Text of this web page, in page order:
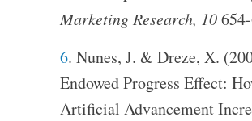
Marketing Research, 10
6. Nunes, J. & Dreze, X.
Endowed Progress Effect:
Artificial Advancement